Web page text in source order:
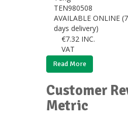
TEN980508
AVAILABLE ONLINE
days delivery)
€7.32 INC.
VAT
Read More
Customer
Metric